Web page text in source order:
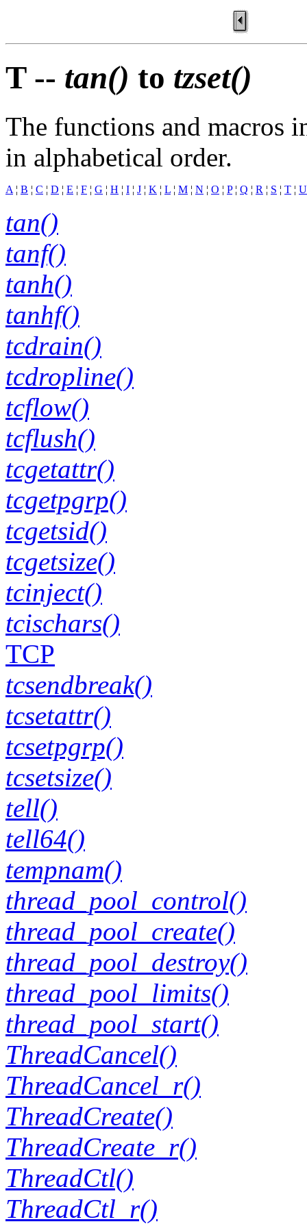
T -- tan() to tzset()
The functions and macros
in alphabetical order.
A ¦ B ¦ C ¦ D ¦ E ¦ F ¦ G ¦ H ¦ I ¦ J ¦ K ¦ L ¦ M ¦ N ¦ O ¦ P¦ Q ¦ R ¦ S ¦ T ¦ U
tan()
tanf()
tanh()
tanhf()
tcdrain()
tcdropline()
tcflow()
tcflush()
tcgetattr()
tcgetpgrp()
tcgetsid()
tcgetsize()
tcinject()
tcischars()
TCP
tcsendbreak()
tcsetattr()
tcsetpgrp()
tcsetsize()
tell()
tell64()
tempnam()
thread_pool_control()
thread_pool_create()
thread_pool_destroy()
thread_pool_limits()
thread_pool_start()
ThreadCancel()
ThreadCancel_r()
ThreadCreate()
ThreadCreate_r()
ThreadCtl()
ThreadCtl_r()